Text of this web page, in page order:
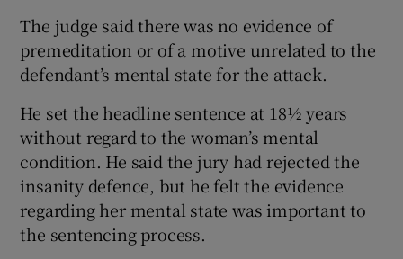
The judge said there was no evidence of
premeditation or of a motive unrelated to the
defendant’s mental state for the attack.
He set the headline sentence at 18½ years
without regard to the woman’s mental
condition. He said the jury had rejected the
insanity defence, but he felt the evidence
regarding her mental state was important to
the sentencing process.